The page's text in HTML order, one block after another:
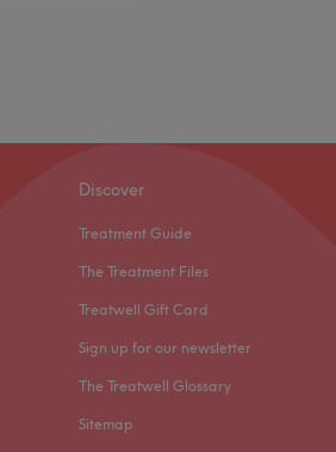
Discover
Treatment Guide
The Treatment Files
Treatwell Gift Card
Sign up for our newsletter
The Treatwell Glossary
Sitemap